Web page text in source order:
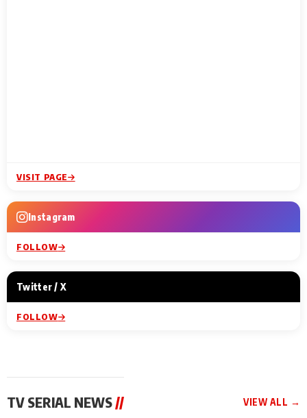
VISIT PAGE
Instagram
FOLLOW
Twitter / X
FOLLOW
TV SERIAL NEWS// VIEW ALL →